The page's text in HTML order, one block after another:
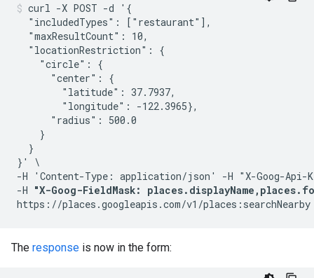
curl -X POST -d '{
  "includedTypes": ["restaurant"],
  "maxResultCount": 10,
  "locationRestriction": {
    "circle": {
      "center": {
        "latitude": 37.7937,
        "longitude": -122.3965},
      "radius": 500.0
    }
  }
}' \
-H 'Content-Type: application/json' -H "X-Goog-Api-
-H "X-Goog-FieldMask:
The response is now in the form: